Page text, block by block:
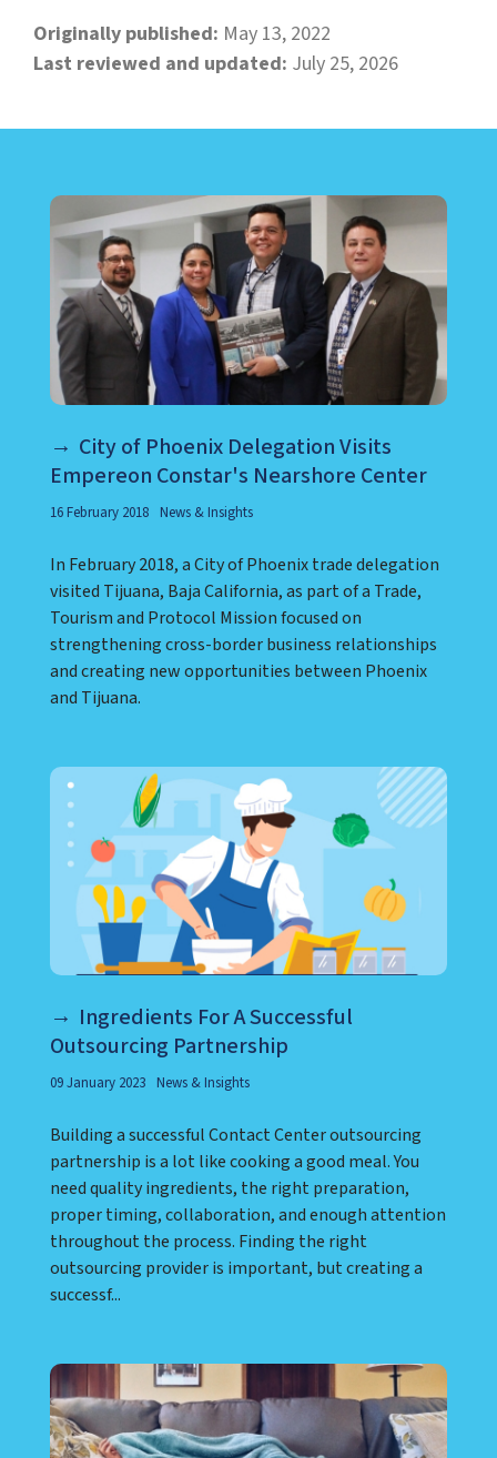
Originally published: May 13, 2022
Last reviewed and updated: July 25, 2026
City of Phoenix Delegation Visits
Empereon Constar's Nearshore Center
16 February 2018 News & Insights
In February 2018, a City of Phoenix trade delegation
visited Tijuana, Baja California, as part of a Trade,
Tourism and Protocol Mission focused on
strengthening cross-border business relationships
and creating new opportunities between Phoenix
and Tijuana.
Ingredients For A Successful
Outsourcing Partnership
09 January 2023 News & Insights
Building a successful Contact Center outsourcing
partnership is a lot like cooking a good meal. You
need quality ingredients, the right preparation,
proper timing, collaboration, and enough attention
throughout the process. Finding the right
outsourcing provider is important, but creating a
successf...